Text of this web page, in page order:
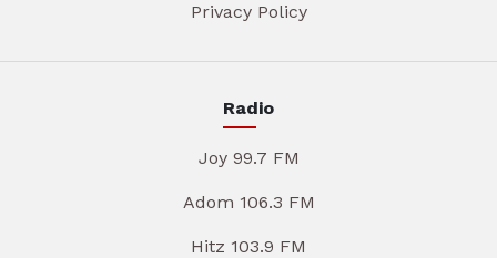
Privacy Policy
Radio
Joy 99.7 FM
Adom 106.3 FM
Hitz 103.9 FM